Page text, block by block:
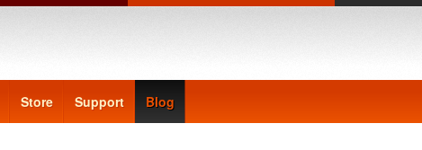
Store Support Blog